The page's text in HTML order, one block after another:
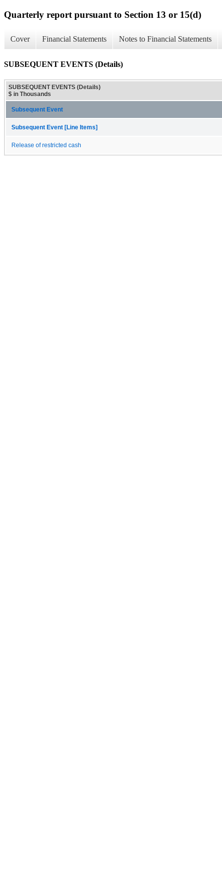
Quarterly report pursuant to Section 13 or 15(d)
Cover Financial Statements Notes to Financial Statements
SUBSEQUENT EVENTS (Details)
SUBSEQUENT EVENTS (Details)
$ in Thousands
Subsequent Event
Subsequent Event [Line Items]
Release of restricted cash